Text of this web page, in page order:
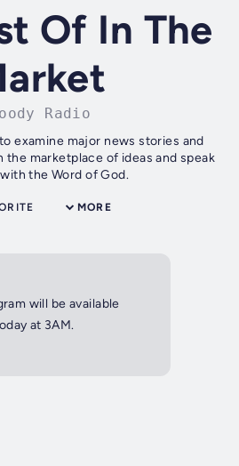
Of In The
Radio
examine major news stories and
the marketplace of ideas and speak
the Word of God.
MORE
will be available
at 3AM.